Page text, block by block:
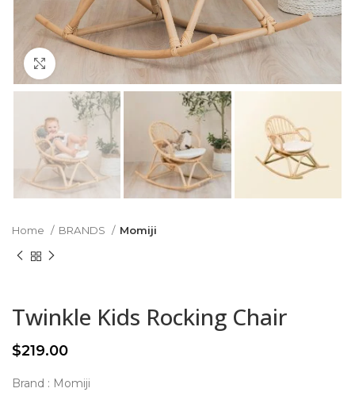
Click to enlarge
Home BRANDS Momiji
Twinkle Kids Rocking Chair
$219.00
Brand : Momiji